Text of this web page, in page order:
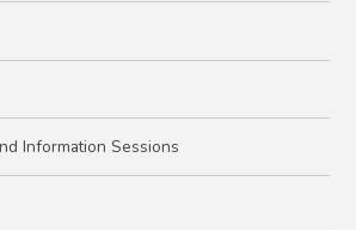
Information Sessions